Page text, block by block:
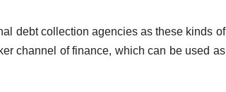
debt collection agencies as these kinds of
channel of finance, which can be used as